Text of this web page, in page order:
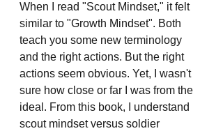
When I read "Scout Mindset," it felt
similar to "Growth Mindset". Both
teach you some new terminology
and the right actions. But the right
actions seem obvious. Yet, I wasn't
sure how close or far I was from the
ideal. From this book, I understand
scout mindset versus soldier